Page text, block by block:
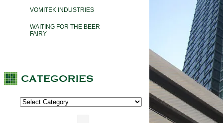
VOMITEK INDUSTRIES
WAITING FOR THE BEER
FAIRY